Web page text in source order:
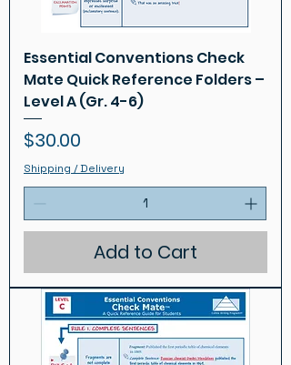
Essential Conventions Check
Mate Quick Reference Folders –
Level A (Gr. 4-6)
Price
$30.00
Shipping / Delivery
Add to Cart